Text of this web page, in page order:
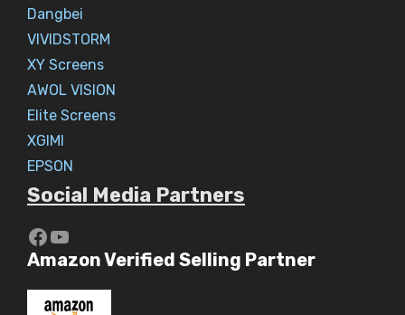
Dangbei
VIVIDSTORM
XY Screens
AWOL VISION
Elite Screens
XGIMI
EPSON
Social Media Partners
https://www.youtube.com/c/
YouTube
Amazon Verified Selling Partner